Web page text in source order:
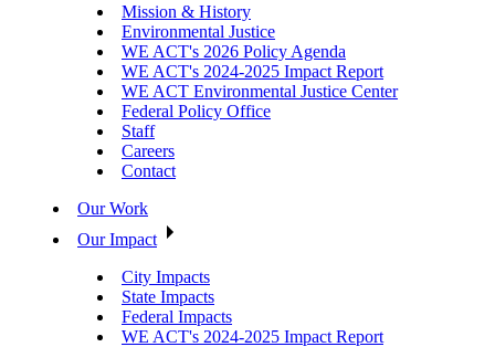
Mission & History
Environmental Justice
WE ACT's 2026 Policy Agenda
WE ACT's 2024-2025 Impact Report
WE ACT Environmental Justice Center
Federal Policy Office
Staff
Careers
Contact
Our Work
Our Impact
City Impacts
State Impacts
Federal Impacts
WE ACT's 2024-2025 Impact Report